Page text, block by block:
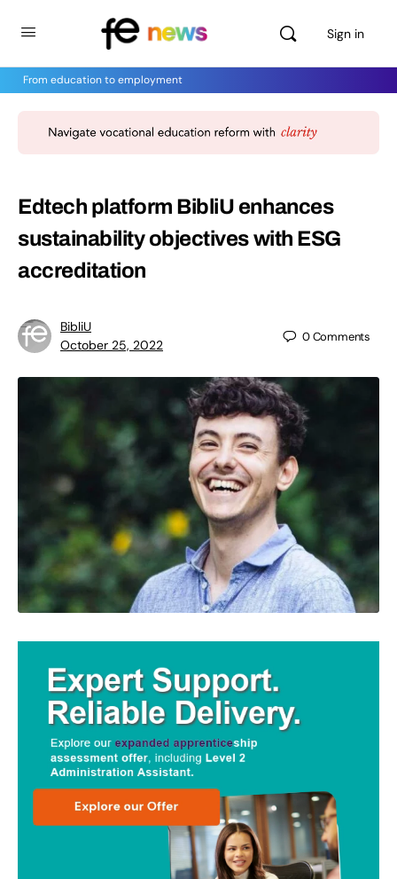
Sign in
From education to employment
Edtech platform BibliU enhances
sustainability objectives with ESG
accreditation
BibliU
October 25, 2022
0Comments